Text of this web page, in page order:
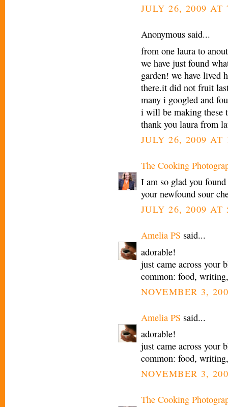
JULY 26, 2009 AT
Anonymous said...
from one laura to
we have just found
garden! we have lived
there.it did not fruit
many i googled and
i will be making these
thank you laura from
JULY 26, 2009 AT
The Cooking
I am so glad you
your newfound sour
JULY 26, 2009 AT
Amelia PS said...
adorable!
just came across your
common: food,
NOVEMBER 3,
Amelia PS said...
adorable!
just came across your
common: food,
NOVEMBER 3,
The Cooking